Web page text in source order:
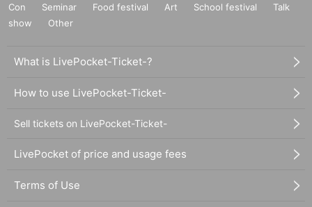
Con
Seminar Food festival Art School festival
Talk
show
Other
What is LivePocket-Ticket-?
How to use LivePocket-Ticket-
Sell tickets on LivePocket-Ticket-
LivePocket of price and usage fees
Terms of Use